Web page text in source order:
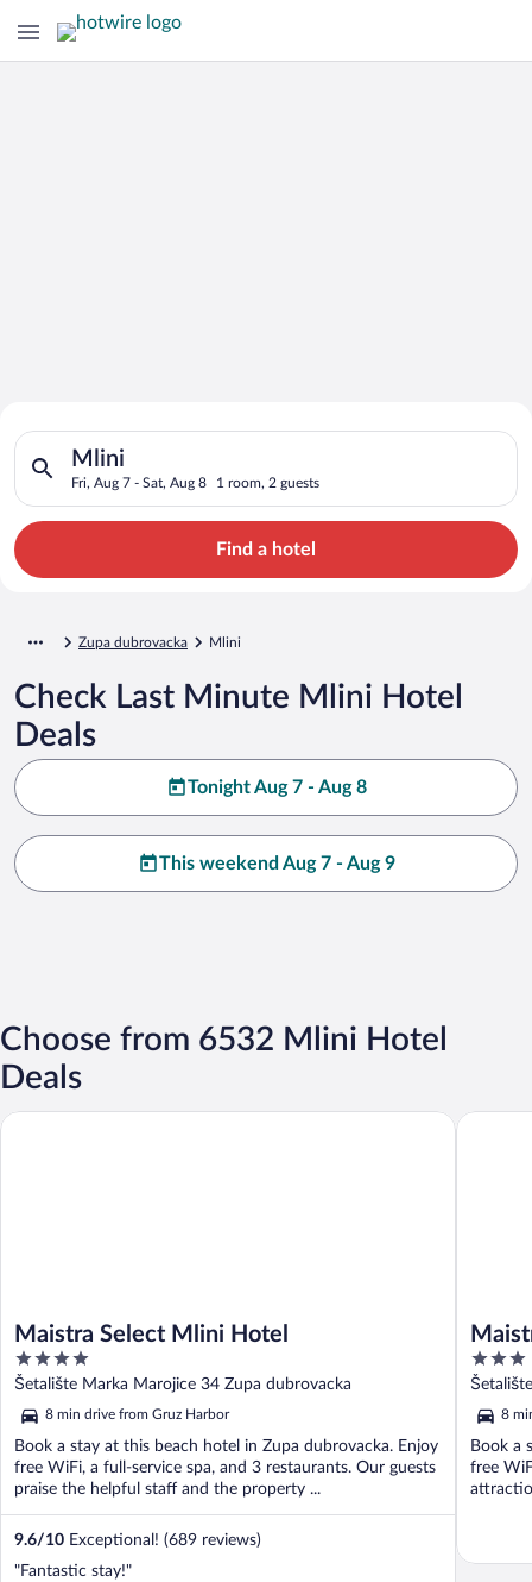
Search for Cheap Deals on
Hotels in Mlini
Mlini
Fri, Aug 7 - Sat, Aug 8 1 room, 2 guests
Search for hotels in Mlini. Check-in on Fri, Aug 7, check-out
Find a hotel
Zupa dubrovacka Mlini
Check Last Minute Mlini Hotel
Deals
Tonight Aug 7 - Aug 8
This weekend Aug 7 - Aug 9
Choose from 6532 Mlini Hotel
Deals
Maistra Select Mlini Hotel
4
out
of
5
Šetalište Marka Marojice 34 Zupa dubrovacka
8 min drive from Gruz Harbor
Book a stay at this beach hotel in Zupa dubrovacka. Enjoy
free WiFi, a full-service spa, and 3 restaurants. Our guests
praise the helpful staff and the property ...
9.6/10 Exceptional! (689 reviews)
"Fantastic stay!"
Maistra Select Mlini Hotel
3
out
of
5
8
Book a
free
Maistra